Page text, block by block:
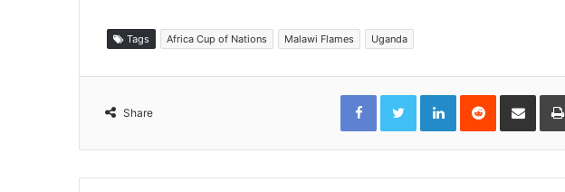
Tags Africa Cup of Nations Malawi Flames Uganda
Share
FacebookTwitterLinkedInReddit Share via Email